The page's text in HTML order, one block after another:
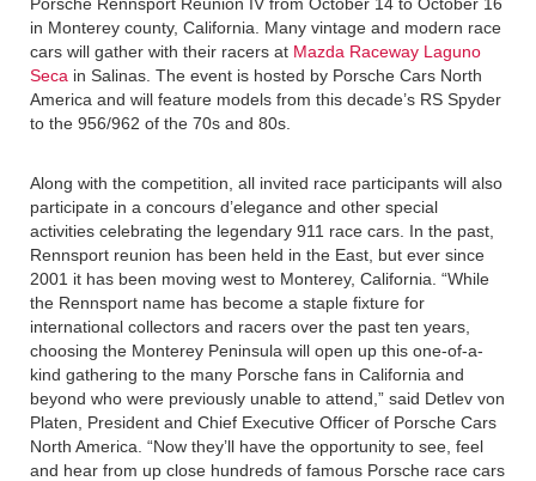
in Monterey county, California. Many vintage and modern race
cars will gather with their racers at Mazda Raceway Laguno
Seca in Salinas. The event is hosted by Porsche Cars North
America and will feature models from this decade’s RS Spyder
to the 956/962 of the 70s and 80s.
Along with the competition, all invited race participants will also
participate in a concours d’elegance and other special
activities celebrating the legendary 911 race cars. In the past,
Rennsport reunion has been held in the East, but ever since
2001 it has been moving west to Monterey, California. “While
the Rennsport name has become a staple fixture for
international collectors and racers over the past ten years,
choosing the Monterey Peninsula will open up this one-of-a-
kind gathering to the many Porsche fans in California and
beyond who were previously unable to attend,” said Detlev von
Platen, President and Chief Executive Officer of Porsche Cars
North America. “Now they’ll have the opportunity to see, feel
and hear from up close hundreds of famous Porsche race cars